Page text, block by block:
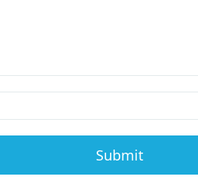
Submit